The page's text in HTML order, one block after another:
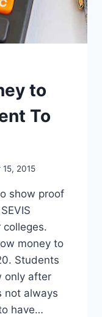
to
To
2015
show proof
colleges.
money to
Students
only after
not always
have…